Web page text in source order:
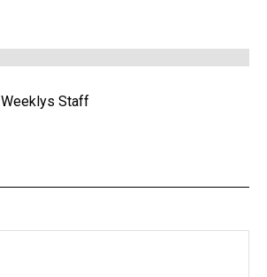
Weeklys Staff